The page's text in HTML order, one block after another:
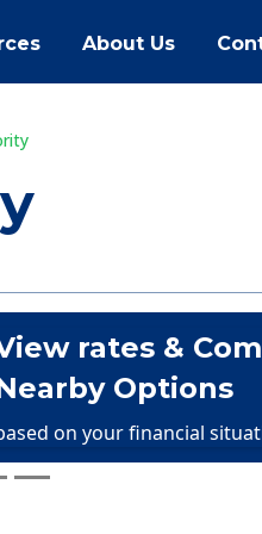
About Us
rates &
Options
on your financial